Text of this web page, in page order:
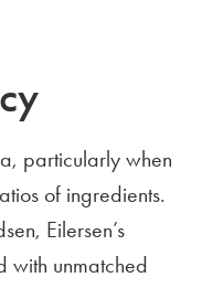
particularly when
of ingredients.
Eilersen’s
with unmatched